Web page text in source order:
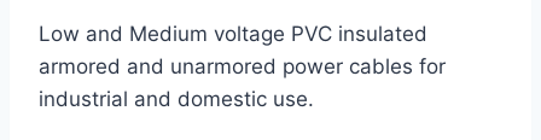
Low and Medium voltage PVC insulated
armored and unarmored power cables for
industrial and domestic use.